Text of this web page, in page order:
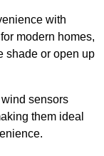
with
modern homes,
shade or open up
sensors
them ideal